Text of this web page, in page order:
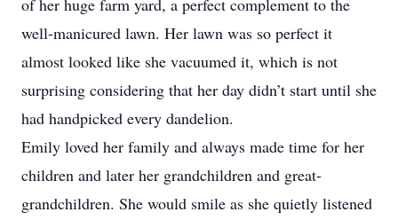
of her huge farm yard, a perfect complement to the
well-manicured lawn. Her lawn was so perfect it
almost looked like she vacuumed it, which is not
surprising considering that her day didn’t start until she
had handpicked every dandelion.
Emily loved her family and always made time for her
children and later her grandchildren and great-
grandchildren. She would smile as she quietly listened